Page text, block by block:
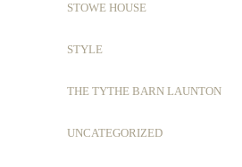
STOWE HOUSE
STYLE
THE TYTHE BARN LAUNTON
UNCATEGORIZED